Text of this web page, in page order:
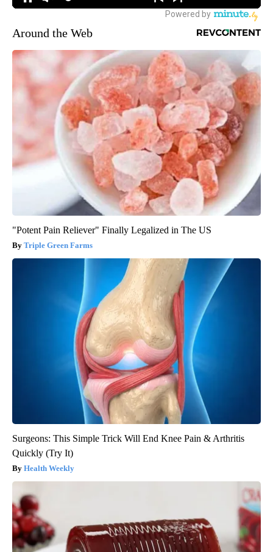
Around the Web
"Potent Pain Reliever" Finally Legalized in The US
Triple Green Farms
Surgeons: This Simple Trick Will End Knee Pain & Arthritis
Quickly (Try It)
Health Weekly